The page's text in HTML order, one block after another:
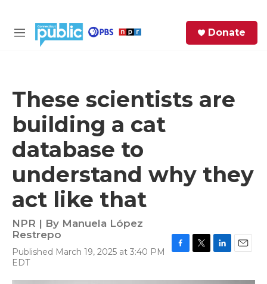
M
Donate
These scientists are
building a cat
database to
understand why they
act like that
NPR | By Manuela López
Restrepo
Published March 19, 2025 at 3:40 PM
EDT
c
i
n
a